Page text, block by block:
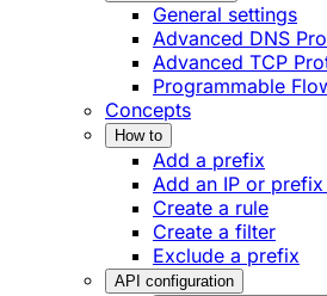
General settings
Advanced DNS
Advanced TCP
Programmable
Concepts
How to
Add a prefix
Add an IP or
Create a rule
Create a filter
Exclude a prefix
API configuration